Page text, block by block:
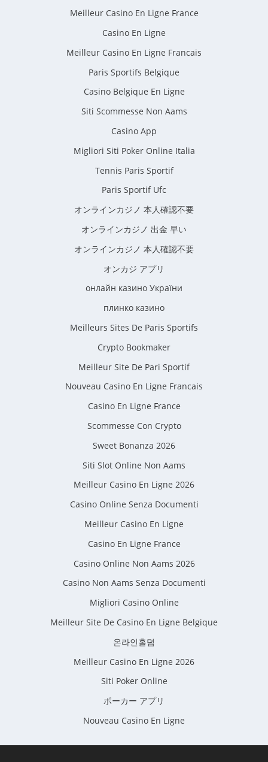
Meilleur Casino En Ligne France
Casino En Ligne
Meilleur Casino En Ligne Francais
Paris Sportifs Belgique
Casino Belgique En Ligne
Siti Scommesse Non Aams
Casino App
Migliori Siti Poker Online Italia
Tennis Paris Sportif
Paris Sportif Ufc
オンラインカジノ 本人確認不要
オンラインカジノ 出金 早い
オンラインカジノ 本人確認不要
オンカジ アプリ
онлайн казино України
плинко казино
Meilleurs Sites De Paris Sportifs
Crypto Bookmaker
Meilleur Site De Pari Sportif
Nouveau Casino En Ligne Francais
Casino En Ligne France
Scommesse Con Crypto
Sweet Bonanza 2026
Siti Slot Online Non Aams
Meilleur Casino En Ligne 2026
Casino Online Senza Documenti
Meilleur Casino En Ligne
Casino En Ligne France
Casino Online Non Aams 2026
Casino Non Aams Senza Documenti
Migliori Casino Online
Meilleur Site De Casino En Ligne Belgique
온라인홀덤
Meilleur Casino En Ligne 2026
Siti Poker Online
ポーカー アプリ
Nouveau Casino En Ligne